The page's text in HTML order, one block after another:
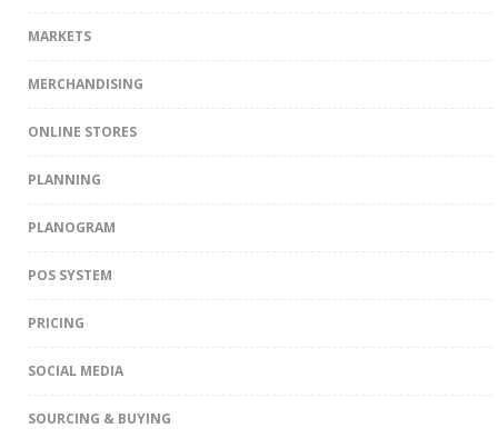
MARKETS
MERCHANDISING
ONLINE STORES
PLANNING
PLANOGRAM
POS SYSTEM
PRICING
SOCIAL MEDIA
SOURCING & BUYING